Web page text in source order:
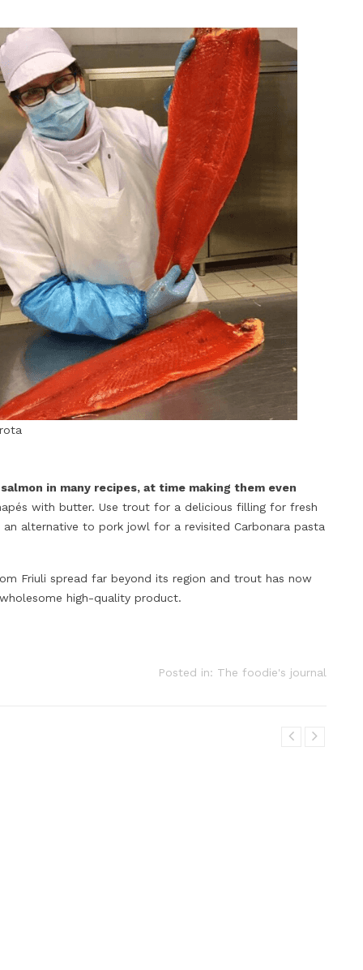
in many recipes, at time making them even
with butter. Use trout for a delicious filling for fresh
alternative to pork jowl for a revisited Carbonara pasta
Friuli spread far beyond its region and trout has now
high-quality product.
Posted in: The foodie's journal